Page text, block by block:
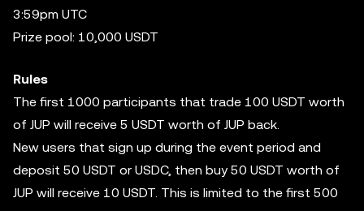
3:59pm UTC
Prize pool: 10,000 USDT
Rules
The first 1000 participants that trade 100 USDT worth
of JUP will receive 5 USDT worth of JUP back.
New users that sign up during the event period and
deposit 50 USDT or USDC, then buy 50 USDT worth of
JUP will receive 10 USDT. This is limited to the first 500